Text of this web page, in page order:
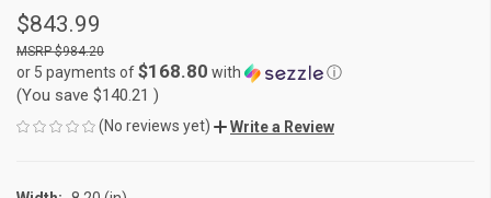
$843.99
$984.20
or 5 payments of$168.80 with ⓘ
(You save $140.21 )
(No reviews yet) Write a Review